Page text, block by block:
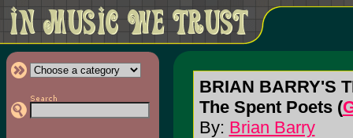
BRIAN BARRY'S
The Spent Poets (
By: Brian Barry